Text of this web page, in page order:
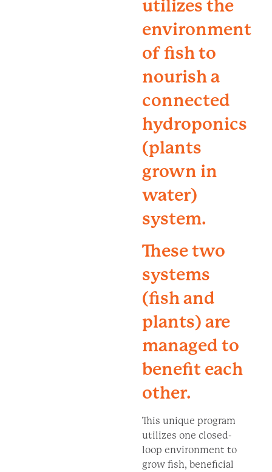
utilizes the
environment
of fish to
nourish a
connected
hydroponics
(plants
grown in
water)
system.
These two
systems
(fish and
plants) are
managed to
benefit each
other.
This unique program
utilizes one closed-
loop environment to
grow fish, beneficial